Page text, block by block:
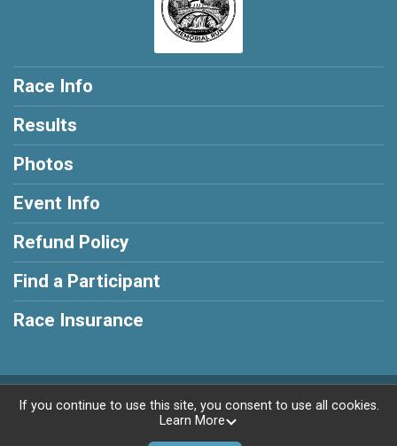
Race Info
Results
Photos
Event Info
Refund Policy
Find a Participant
Race Insurance
Powered by RunSignup, © 2026
If you continue to use this site, you consent to use all cookies.
Learn More